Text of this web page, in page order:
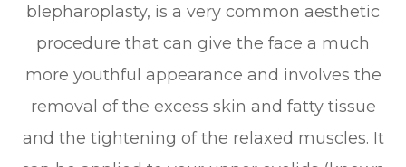
blepharoplasty, is a very common aesthetic
procedure that can give the face a much
more youthful appearance and involves the
removal of the excess skin and fatty tissue
and the tightening of the relaxed muscles. It